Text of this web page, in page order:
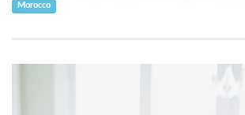
Morocco